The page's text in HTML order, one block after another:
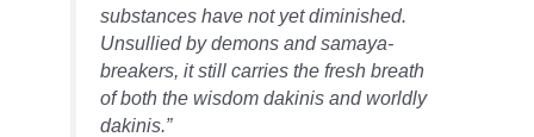
substances have not yet diminished.
Unsullied by demons and samaya-
breakers, it still carries the fresh breath
of both the wisdom dakinis and worldly
dakinis.”